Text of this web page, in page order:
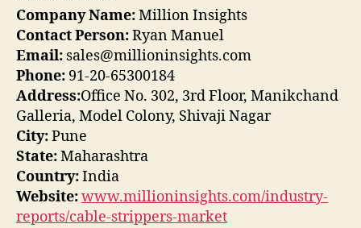
Company Name:Million Insights
Contact Person:Ryan Manuel
Email: sales@millioninsights.com
Phone: 91-20-65300184
Address:Office No. 302, 3rd Floor, Manikchand
Galleria, Model Colony, Shivaji Nagar
City:Pune
State:Maharashtra
Country:India
Website:www.millioninsights.com/industry-
reports/cable-strippers-market